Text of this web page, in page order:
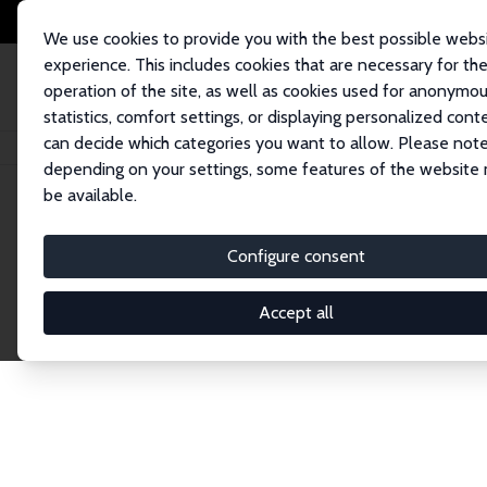
We use cookies to provide you with the best possible
experience. This includes cookies that are necessary for the
operation of the site, as well as cookies used for
statistics, comfort settings, or displaying personalized
can decide which categories you want to allow. Please
depending on your settings, some features of the website
be available.
Configure consent
Accept all
Home Network Search
Explore the
Connnect with the brightest minds in labor
Fellows and Affiliates. Filter by institution,